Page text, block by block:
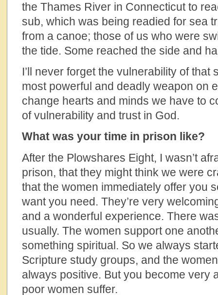
the Thames River in Connecticut to
sub, which was being readied for sea
from a canoe; those of us who were
the tide. Some reached the side and
I’ll never forget the vulnerability of that
most powerful and deadly weapon on
change hearts and minds we have to
of vulnerability and trust in God.
What was your time in prison like?
After the Plowshares Eight, I wasn’t
prison, that they might think we were
that the women immediately offer you
want you need. They’re very
and a wonderful experience. There
usually. The women support one
something spiritual. So we always
Scripture study groups, and the
always positive. But you become very
poor women suffer.